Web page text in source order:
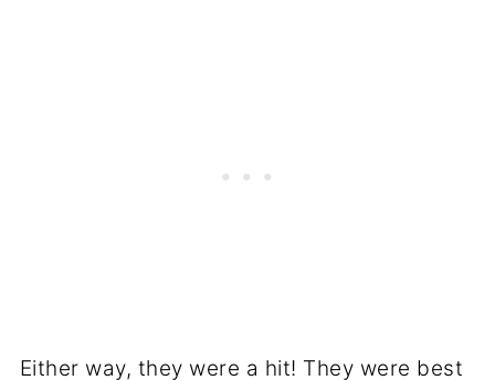
Either way, they were a hit! They were best